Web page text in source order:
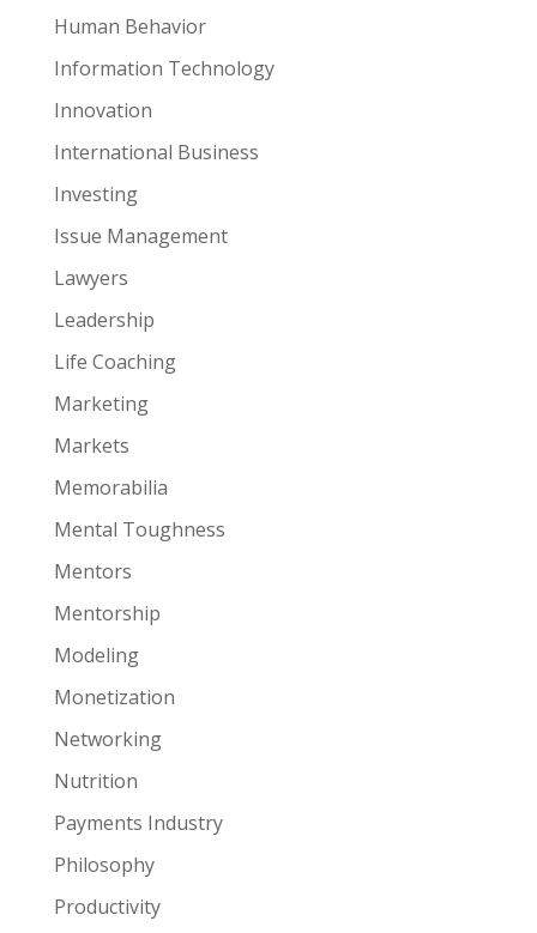
Human Behavior
Information Technology
Innovation
International Business
Investing
Issue Management
Lawyers
Leadership
Life Coaching
Marketing
Markets
Memorabilia
Mental Toughness
Mentors
Mentorship
Modeling
Monetization
Networking
Nutrition
Payments Industry
Philosophy
Productivity